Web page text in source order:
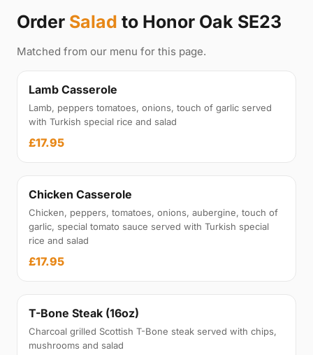
Order Salad to Honor Oak SE23
Matched from our menu for this page.
Lamb Casserole
Lamb, peppers tomatoes, onions, touch of garlic served
with Turkish special rice and salad
£17.95
Chicken Casserole
Chicken, peppers, tomatoes, onions, aubergine, touch of
garlic, special tomato sauce served with Turkish special
rice and salad
£17.95
T-Bone Steak (16oz)
Charcoal grilled Scottish T-Bone steak served with chips,
mushrooms and salad